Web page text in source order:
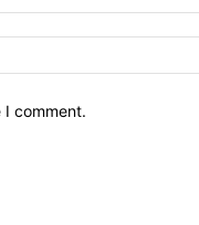
I comment.